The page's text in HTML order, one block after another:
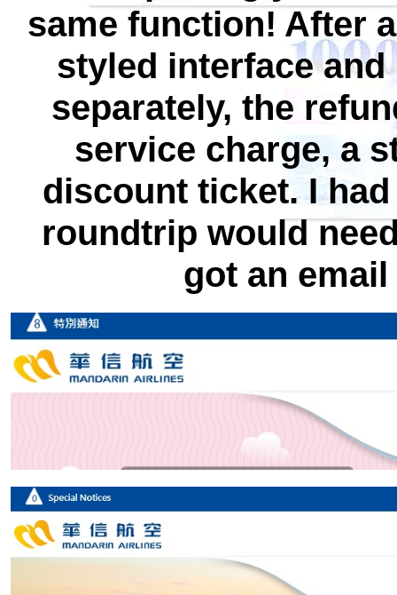
same function! After
styled interface
separately, the
service charge, a
discount ticket. I
roundtrip would
got an